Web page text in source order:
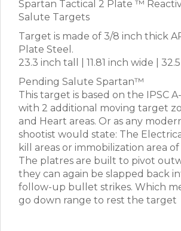
Spartan Tactical 2 Plate ™
Salute Targets
Target is made of 3/8 inch thick
Plate Steel.
23.3 inch tall | 11.81 inch wide |
Pending Salute Spartan™
This target is based on the IPSC
with 2 additional moving target
and Heart areas. Or as any
shootist would state: The
kill areas or immobilization area
The platres are built to pivot
they can again be slapped back
follow-up bullet strikes. Which
go down range to rest the target